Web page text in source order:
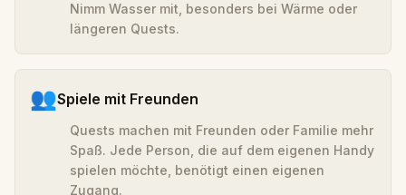
Nimm Wasser mit, besonders bei Wärme oder
längeren Quests.
👥Spiele mit Freunden
Quests machen mit Freunden oder Familie mehr
Spaß. Jede Person, die auf dem eigenen Handy
spielen möchte, benötigt einen eigenen
Zugang.